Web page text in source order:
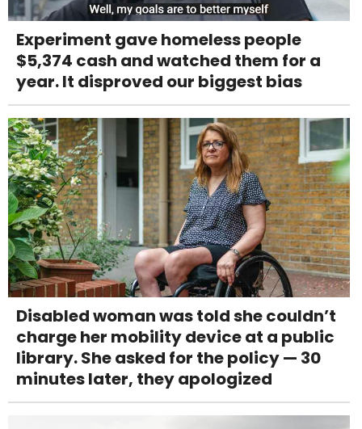
Experiment gave homeless people
$5,374 cash and watched them for a
year. It disproved our biggest bias
Disabled woman was told she couldn’t
charge her mobility device at a public
library. She asked for the policy — 30
minutes later, they apologized